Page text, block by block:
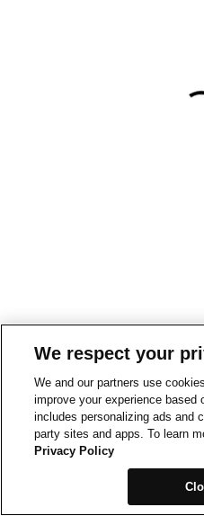
We respect your
We and our partners use
improve your experience based
includes personalizing ads and
party sites and apps. To learn
Privacy Policy